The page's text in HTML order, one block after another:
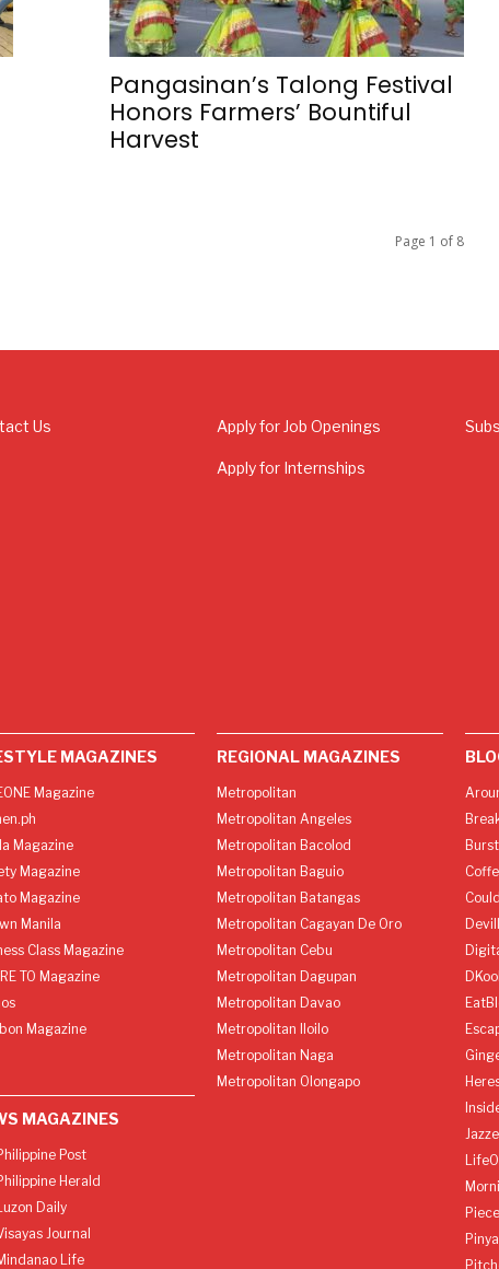
Pangasinan’s Talong Festival
Honors Farmers’ Bountiful
Harvest
Page 1 of 8
Us Apply for Job Openings
Apply for Internships
MAGAZINES
Magazine
Magazine
Magazine
Magazine
Manila
Class Magazine
TO Magazine
Magazine
MAGAZINES
Post
Herald
Daily
Journal
Life
REGIONAL MAGAZINES
Metropolitan
Metropolitan Angeles
Metropolitan Bacolod
Metropolitan Baguio
Metropolitan Batangas
Metropolitan Cagayan De Oro
Metropolitan Cebu
Metropolitan Dagupan
Metropolitan Davao
Metropolitan Iloilo
Metropolitan Naga
Metropolitan Olongapo